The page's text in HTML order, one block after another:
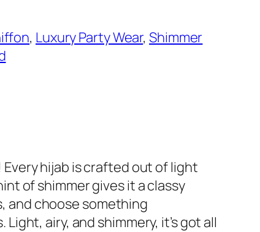
, Luxury Party Wear, Shimmer
hijab is crafted out of light
of shimmer gives it a classy
and choose something
airy, and shimmery, it’s got all